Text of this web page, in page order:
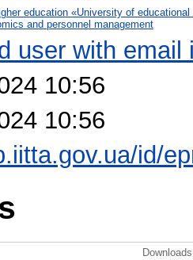
education «University of educational
and personnel management
user with email
10:56
10:56
id/